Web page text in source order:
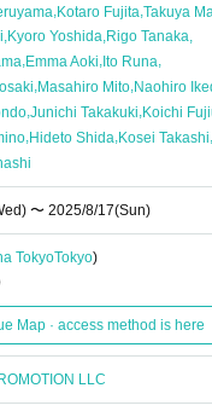
,Kotaro Fujita,Takuya
Kyoro Yoshida Rigo Tanaka
,Emma Aoki, Ito Runa,
,Masahiro Mito,Naohiro
,Junichi Takakuki,Koichi
,Hideto Shida,Kosei Takashi,
〜 2025/8/17(Sun)
TokyoTokyo)
Map · access method is here
LLC